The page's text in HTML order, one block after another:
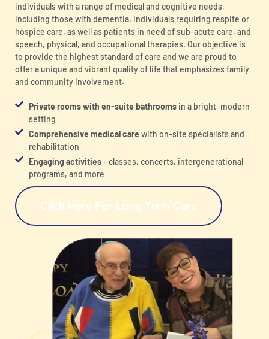
individuals with a range of medical and cognitive needs,
including those with dementia, individuals requiring respite or
hospice care, as well as patients in need of sub-acute care, and
speech, physical, and occupational therapies. Our objective is
to provide the highest standard of care and we are proud to
offer a unique and vibrant quality of life that emphasizes family
and community involvement.
Private rooms with en-suite bathroomsin a bright, modern
setting
Comprehensive medical care with on-site specialists and
rehabilitation
Engaging activities– classes, concerts, intergenerational
programs, and more
Click Here For Long Term Care